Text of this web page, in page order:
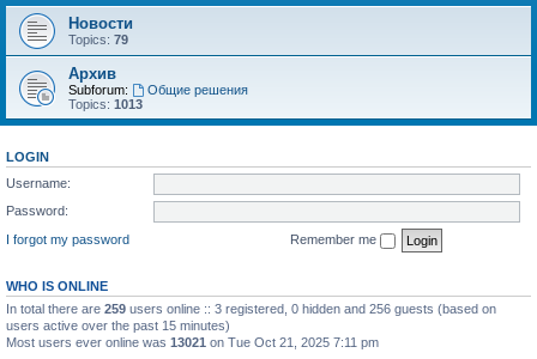
r
Новости
Topics: 79
Архив
Subforum:
Общие решения
Topics: 1013
LOGIN
Username:
Password:
I forgot my password
Remember me
WHO IS ONLINE
In total there are 259 users online :: 3 registered, 0 hidden and 256 guests (based on
users active over the past 15 minutes)
Most users ever online was 13021 on Tue Oct 21, 2025 7:11 pm